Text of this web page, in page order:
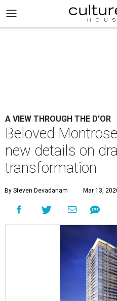
A VIEW THROUGH THE D'OR
Beloved
new details on
transformation
By Steven Devadanam Mar 13,